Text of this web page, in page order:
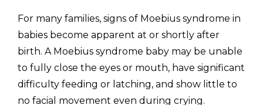
For many families, signs of Moebius syndrome in
babies become apparent at or shortly after
birth. A Moebius syndrome baby may be unable
to fully close the eyes or mouth, have significant
difficulty feeding or latching, and show little to
no facial movement even during crying.